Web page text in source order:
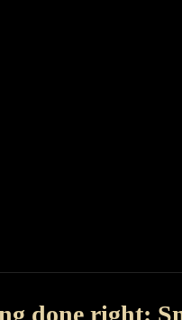
done right: